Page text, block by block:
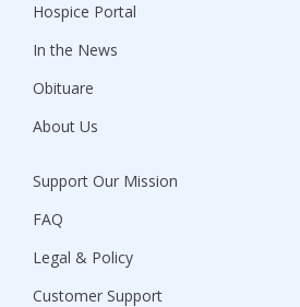
Hospice Portal
In the News
Obituare
About Us
Support Our Mission
FAQ
Legal & Policy
Customer Support